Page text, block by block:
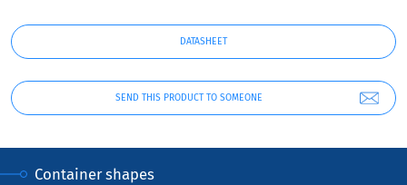
SEND THIS PRODUCT TO SOMEONE
DATASHEET
Container shapes